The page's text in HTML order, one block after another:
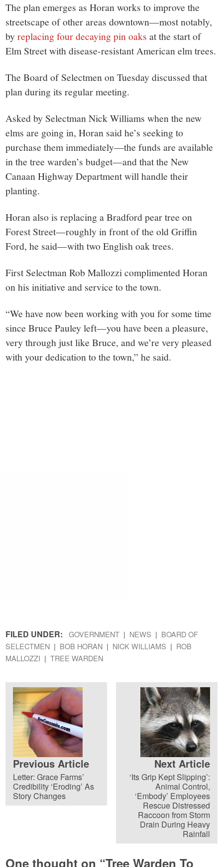
The plan emerges as Horan works to improve the
streetscape of other areas downtown—most notably,
byreplacing four decaying pin oaks at the start of
Elm Street with disease-resistant American elm trees.
The Board of Selectmen on Tuesday discussed that
plan during its regular meeting.
Asked by Selectman Nick Williams when the new
elms are going in, Horan said he’s seeking to
purchase them immediately—the funds are available
in the tree warden’s budget—and that the New
Canaan Highway Department will handle their
planting.
Horan also is replacing a Bradford pear tree on
Forest Street—roughly in front of the old Griffin
Ford, he said—with two English oak trees.
First Selectman Rob Mallozzi complimented Horan
on his initiative and service to the town.
“We have now been working with you for some time
since Bruce Pauley left—you have been a pleasure,
very through just like Bruce, and we’re very pleased
with your dedication to the town,” he said.
FILED UNDER: GOVERNMENT NEWS
BOARD OF
SELECTMEN
BOB HORAN NICK WILLIAMS
ROB
MALLOZZI
TREE WARDEN
Previous Article
Letter: Grace Farms’
Credibility ‘Eroding’ As
Story Changes
Next Article
‘Its Grip Kept Slipping’:
Animal Control,
‘Embody’ Employees
Rescue Distressed
Raccoon from Storm
Drain During Heavy
Rainfall
One thought on “Tree Warden To